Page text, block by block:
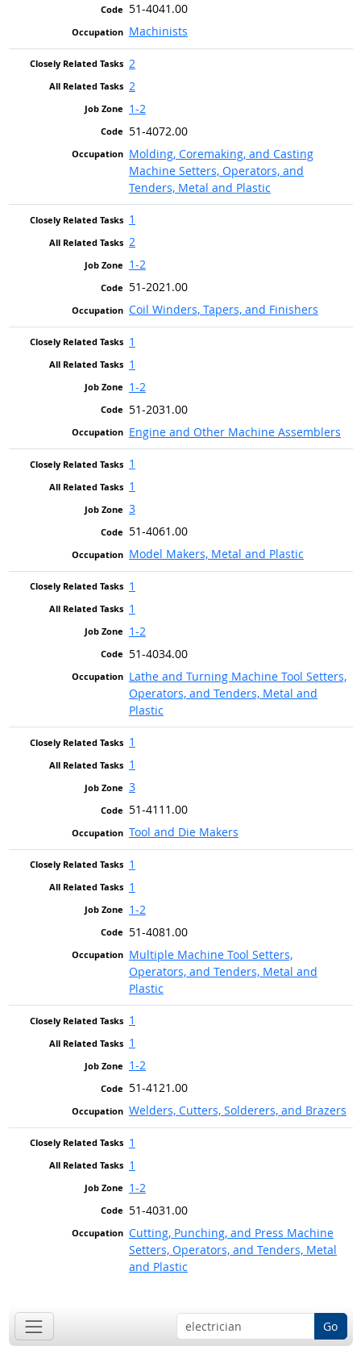
51-4041.00
Machinists
2
2
1-2
51-4072.00
Molding, Coremaking, and Casting
Machine Setters, Operators, and
Tenders, Metal and Plastic
1
2
1-2
51-2021.00
Coil Winders, Tapers, and Finishers
1
1
1-2
51-2031.00
Engine and Other Machine Assemblers
1
1
3
51-4061.00
Model Makers, Metal and Plastic
1
1
1-2
51-4034.00
Lathe and Turning Machine Tool Setters,
Operators, and Tenders, Metal and
Plastic
1
1
3
51-4111.00
Tool and Die Makers
1
1
1-2
51-4081.00
Multiple Machine Tool Setters,
Operators, and Tenders, Metal and
Plastic
1
1
1-2
51-4121.00
Welders, Cutters, Solderers, and Brazers
1
1
1-2
51-4031.00
Cutting, Punching, and Press Machine
Setters, Operators, and Tenders, Metal
and Plastic
Go